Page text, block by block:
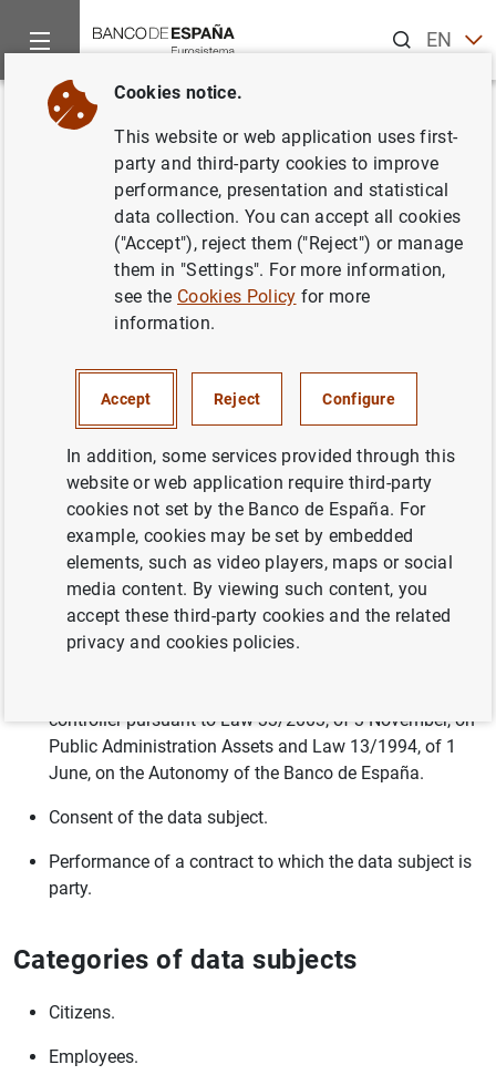
ENES
Home About us
Back
Visits and events
Purpose
de España (for example, reservation confirmation,
attendance reminder, thank-you note for participation,
request to complete a satisfaction survey).
Processing hotel and travel reservations for speakers
and guests at seminars and conferences.
Processing hotel and travel reservations for employees.
Legal basis
controller pursuant to Law 33/2003, of 3 November, on
Public Administration Assets and Law 13/1994, of 1
June, on the Autonomy of the Banco de España.
Consent of the data subject.
Performance of a contract to which the data subject is
party.
Categories of data subjects
Citizens.
Employees.
Cookies notice.
This website or web application uses first-
party and third-party cookies to improve
performance, presentation and statistical
data collection. You can accept all cookies
("Accept"), reject them ("Reject") or manage
them in "Settings". For more information,
see the Cookies Policy for more
information.
Accept Reject Configure
In addition, some services provided through this
website or web application require third-party
cookies not set by the Banco de España. For
example, cookies may be set by embedded
elements, such as video players, maps or social
media content. By viewing such content, you
accept these third-party cookies and the related
privacy and cookies policies.